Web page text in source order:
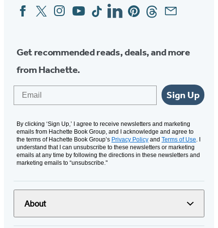
Social
Media
FacebookTwitterInstagram
YouTubeTiktokLinkedinPinterestThreadsEmail
Get recommended reads, deals, and more
from Hachette.
Sign Up
By clicking ‘Sign Up,’ I agree to receive newsletters and marketing
emails from Hachette Book Group, and I acknowledge and agree to
the terms of Hachette Book Group’s Privacy Policy and Terms of Use. I
understand that I can unsubscribe to these newsletters or marketing
emails at any time by following the directions in these newsletters and
marketing emails to “unsubscribe."
About